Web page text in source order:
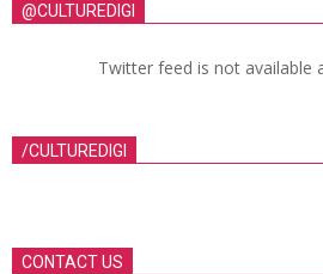
@CULTUREDIGI
Twitter feed is not available
/CULTUREDIGI
CONTACT US